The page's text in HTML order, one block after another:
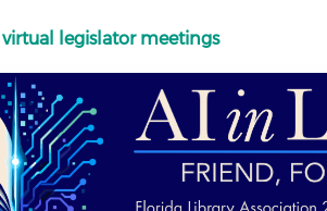
legislator meetings